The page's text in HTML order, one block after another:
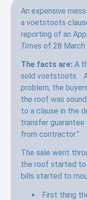
An expensive
a voetstoots
reporting of an
Times of 28 March
The facts are:A
sold voetstoots.
problem, the
the roof was
to a clause in the
transfer
from contractor.”
The sale went
the roof started to
bills started to
First thing